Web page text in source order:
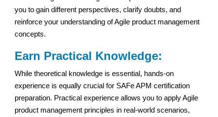
you to gain different perspectives, clarify doubts, and
reinforce your understanding of Agile product management
concepts.
Earn Practical Knowledge:
While theoretical knowledge is essential, hands-on
experience is equally crucial for SAFe APM certification
preparation. Practical experience allows you to apply Agile
product management principles in real-world scenarios,